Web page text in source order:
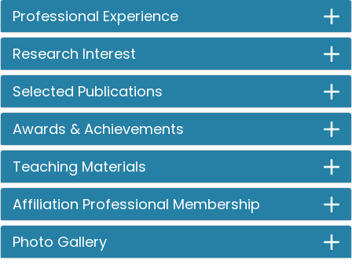
Professional Experience
Research Interest
Selected Publications
Awards & Achievements
Teaching Materials
Affiliation Professional Membership
Photo Gallery